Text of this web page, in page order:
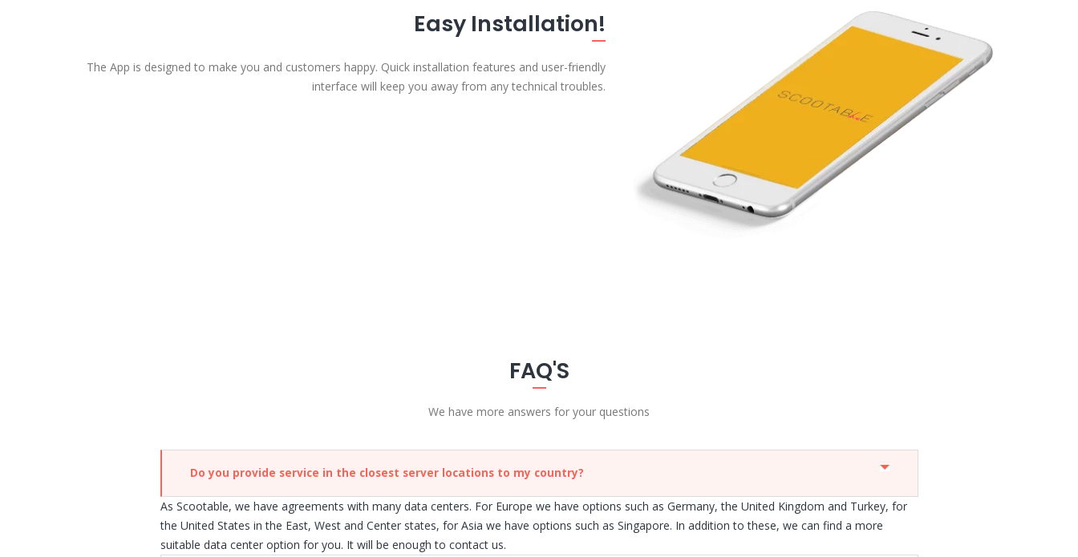
Easy Installation!
The App is designed to make you and customers happy. Quick installation features and user-friendly
interface will keep you away from any technical troubles.
FAQ'S
We have more answers for your questions
Do you provide service in the closest server locations to my country?
As Scootable, we have agreements with many data centers. For Europe we have options such as Germany, the United Kingdom and Turkey, for
the United States in the East, West and Center states, for Asia we have options such as Singapore. In addition to these, we can find a more
suitable data center option for you. It will be enough to contact us.